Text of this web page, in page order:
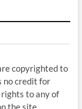
copyrighted to
no credit for
to any of
the site